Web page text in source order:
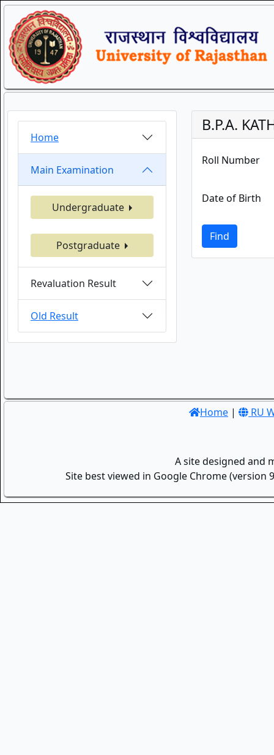
Home
Main Examination
Undergraduate
Postgraduate
Revaluation Result
Old Result
B.P.A.
Roll Number
Date of Birth
Find
Home | RU
A site designed and
Site best viewed in Google Chrome (version